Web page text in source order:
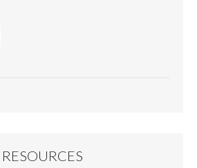
RESOURCES